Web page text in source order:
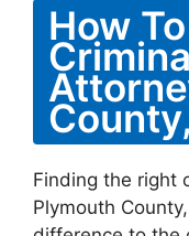
How
Finding the right
Plymouth